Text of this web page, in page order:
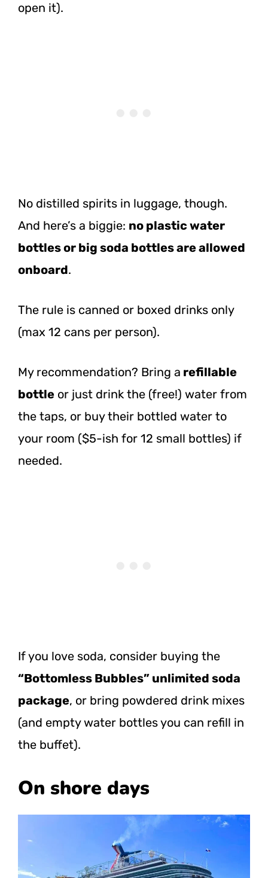
open it).
No distilled spirits in luggage, though.
And here’s a biggie: no plastic water
bottles or big soda bottles are allowed
onboard.
The rule is canned or boxed drinks only
(max 12 cans per person).
My recommendation? Bring a refillable
bottle or just drink the (free!) water from
the taps, or buy their bottled water to
your room ($5-ish for 12 small bottles) if
needed.
If you love soda, consider buying the
“Bottomless Bubbles” unlimited soda
package, or bring powdered drink mixes
(and empty water bottles you can refill in
the buffet).
On shore days